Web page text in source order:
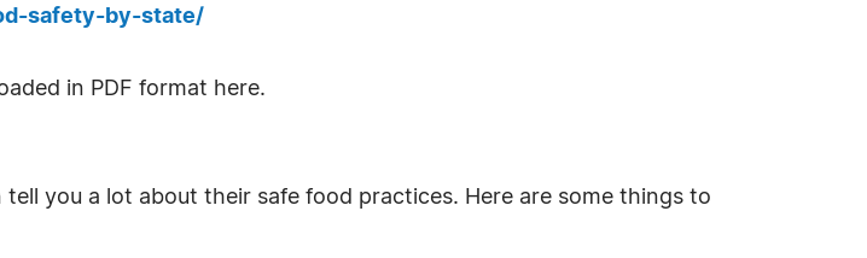
safety-by-state/
in PDF format here.
you a lot about their safe food practices. Here are some things to